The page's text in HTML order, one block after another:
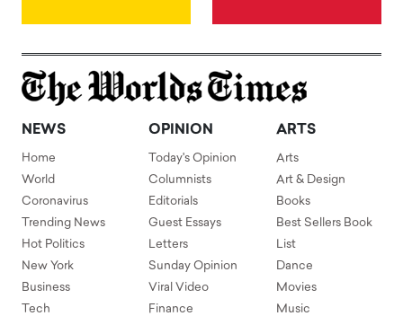
NEWS
Home
World
Coronavirus
Trending News
Hot Politics
New York
Business
Tech
OPINION
Today's Opinion
Columnists
Editorials
Guest Essays
Letters
Sunday Opinion
Viral Video
Finance
ARTS
Arts
Art & Design
Books
Best Sellers Book
List
Dance
Movies
Music